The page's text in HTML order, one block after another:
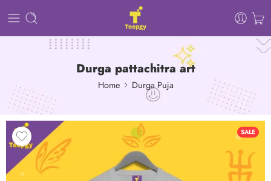
Durga pattachitra art
Home Durga Puja
SALE